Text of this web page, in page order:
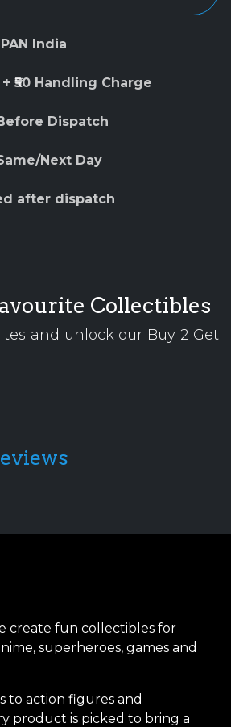
India
₹50 Handling Charge
Dispatch
Next Day
after dispatch
Collectibles
and unlock our Buy 2 Get
create fun collectibles for
superheroes, games and
to action figures and
product is picked to bring a